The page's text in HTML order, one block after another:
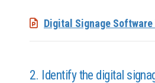
Digital Signage
2. Identify the digital